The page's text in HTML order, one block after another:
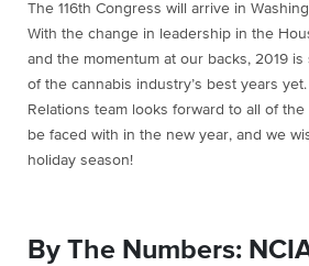
The 116th Congress will arrive in
With the change in leadership in the
and the momentum at our backs, 2019
of the cannabis industry’s best years
Relations team looks forward to all of the
be faced with in the new year, and we
holiday season!
By The Numbers: